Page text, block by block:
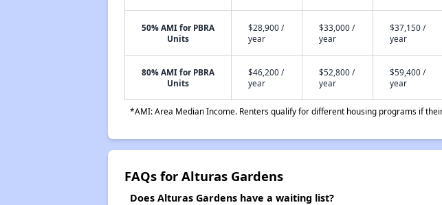
50% AMI for PBRA
Units
$28,900 /
year
$33,000 /
year
$37,150 /
year
80% AMI for PBRA
Units
$46,200 /
year
$52,800 /
year
$59,400 /
year
*AMI: Area Median Income. Renters qualify for different housing programs if
FAQs for Alturas Gardens
Does Alturas Gardens have a waiting list?